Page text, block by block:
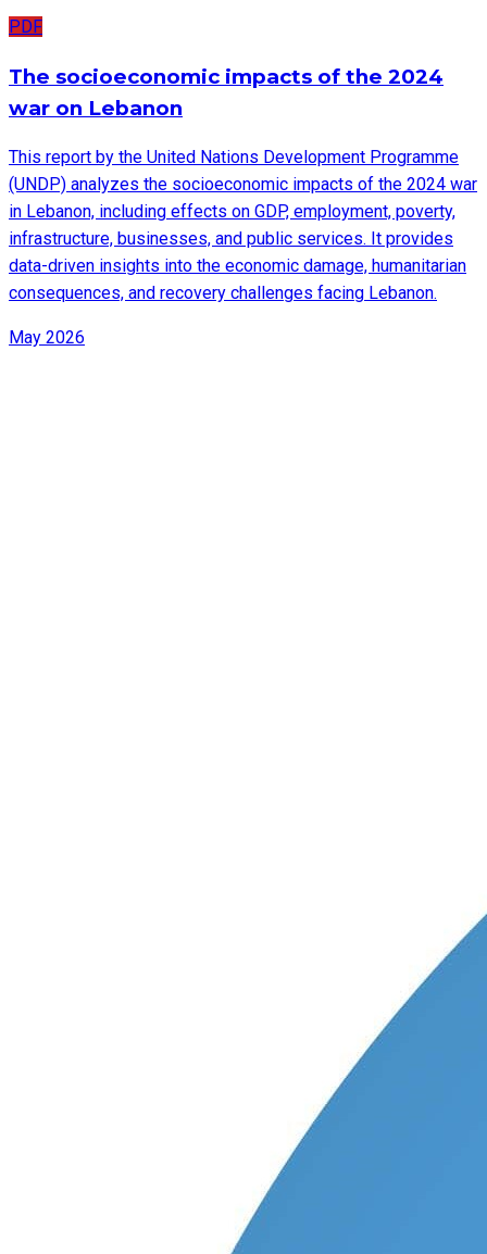
PDF
The socioeconomic impacts of the 2024
war on Lebanon
This report by the United Nations Development Programme
(UNDP) analyzes the socioeconomic impacts of the 2024 war
in Lebanon, including effects on GDP, employment, poverty,
infrastructure, businesses, and public services. It provides
data-driven insights into the economic damage, humanitarian
consequences, and recovery challenges facing Lebanon.
May 2026